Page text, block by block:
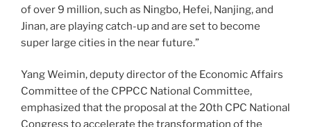
of over 9 million, such as Ningbo, Hefei, Nanjing, and
Jinan, are playing catch-up and are set to become
super large cities in the near future.”
Yang Weimin, deputy director of the Economic Affairs
Committee of the CPPCC National Committee,
emphasized that the proposal at the 20th CPC National
Congress to accelerate the transformation of the